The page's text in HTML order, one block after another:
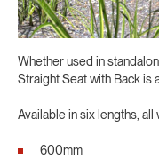
Whether used in
Straight Seat with Back is
Available in six lengths,
600mm